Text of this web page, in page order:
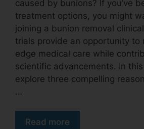
caused by bunions? If you’ve
treatment options, you might
joining a bunion removal
trials provide an opportunity to
edge medical care while
scientific advancements. In this
explore three compelling
…
Read more